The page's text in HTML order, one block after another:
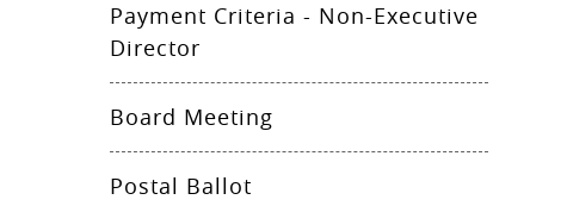
Payment Criteria - Non-Executive
Director
Board Meeting
Postal Ballot